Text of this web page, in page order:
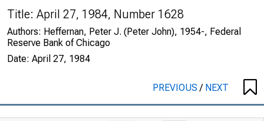
Title: April 27, 1984, Number 1628
Authors: Heffernan, Peter J. (Peter John), 1954-, Federal
Reserve Bank of Chicago
Date: April 27, 1984
PREVIOUS/ NEXT